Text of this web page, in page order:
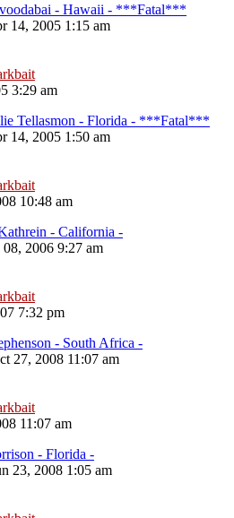
- Hawaii - ***Fatal***
14, 2005 1:15 am
3:29 am
Tellasmon - Florida - ***Fatal***
14, 2005 1:50 am
10:48 am
- California -
08, 2006 9:27 am
7:32 pm
- South Africa -
27, 2008 11:07 am
11:07 am
- Florida -
23, 2008 1:05 am